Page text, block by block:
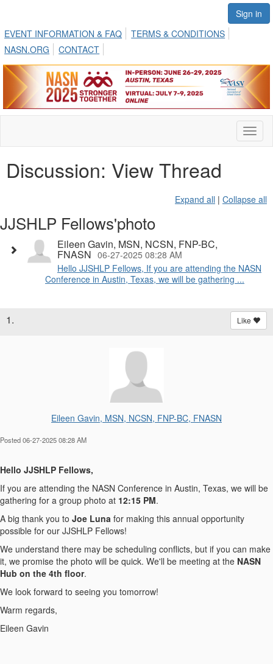
Sign in
EVENT INFORMATION & FAQ
TERMS & CONDITIONS
NASN.ORG
CONTACT
Discussion: View Thread
Expand all | Collapse all
JJSHLP Fellows'photo
Eileen Gavin, MSN, NCSN, FNP-BC,
FNASN 06-27-2025 08:28 AM
Hello JJSHLP Fellows, If you are attending the NASN
Conference in Austin, Texas, we will be gathering ...
1. Like
Eileen Gavin, MSN, NCSN, FNP-BC, FNASN
Posted 06-27-2025 08:28 AM
Hello JJSHLP Fellows,
If you are attending the NASN Conference in Austin, Texas, we will be
gathering for a group photo at 12:15 PM.
A big thank you to Joe Luna for making this annual opportunity
possible for our JJSHLP Fellows!
We understand there may be scheduling conflicts, but if you can make
it, we promise the photo will be quick. We'll be meeting at the NASN
Hub on the 4th floor.
We look forward to seeing you tomorrow!
Warm regards,
Eileen Gavin